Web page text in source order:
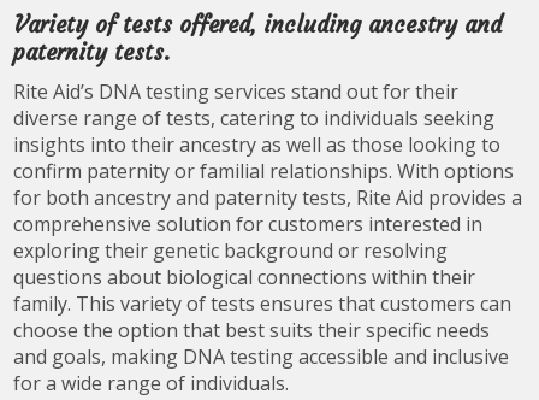
Variety of tests offered, including ancestry and
paternity tests.
Rite Aid’s DNA testing services stand out for their
diverse range of tests, catering to individuals seeking
insights into their ancestry as well as those looking to
confirm paternity or familial relationships. With options
for both ancestry and paternity tests, Rite Aid provides a
comprehensive solution for customers interested in
exploring their genetic background or resolving
questions about biological connections within their
family. This variety of tests ensures that customers can
choose the option that best suits their specific needs
and goals, making DNA testing accessible and inclusive
for a wide range of individuals.